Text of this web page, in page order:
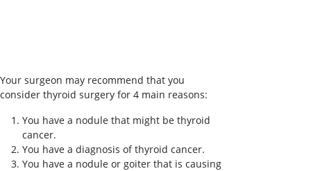
Your surgeon may recommend that you
consider thyroid surgery for 4 main reasons:
You have a nodule that might be thyroid
cancer.
You have a diagnosis of thyroid cancer.
You have a nodule or goiter that is causing